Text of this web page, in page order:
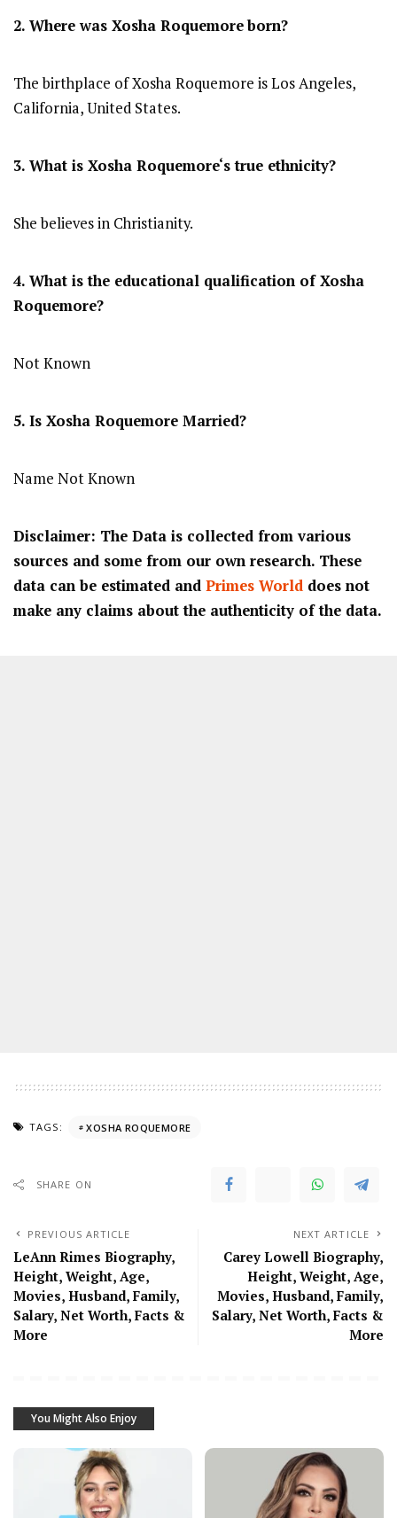
2. Where was Xosha Roquemoreborn?
The birthplace of Xosha Roquemore is Los Angeles,
California, United States.
3. What is Xosha Roquemore‘s true ethnicity?
She believes in Christianity.
4. What is the educational qualification ofXosha
Roquemore?
Not Known
5. Is Xosha Roquemore Married?
Name Not Known
Disclaimer: The Data is collected from various
sources and some from our own research. These
data can be estimated and Primes World does not
make any claims about the authenticity of the data.
TAGS: XOSHA ROQUEMORE
SHARE ON
PREVIOUS ARTICLE
LeAnn Rimes Biography,
Height, Weight, Age,
Movies, Husband, Family,
Salary, Net Worth, Facts &
More
NEXT ARTICLE
Carey Lowell Biography,
Height, Weight, Age,
Movies, Husband, Family,
Salary, Net Worth, Facts &
More
You Might Also Enjoy